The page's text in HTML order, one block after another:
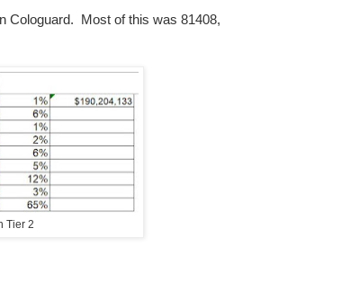
Cologuard. Most of this was 81408,
Tier 2